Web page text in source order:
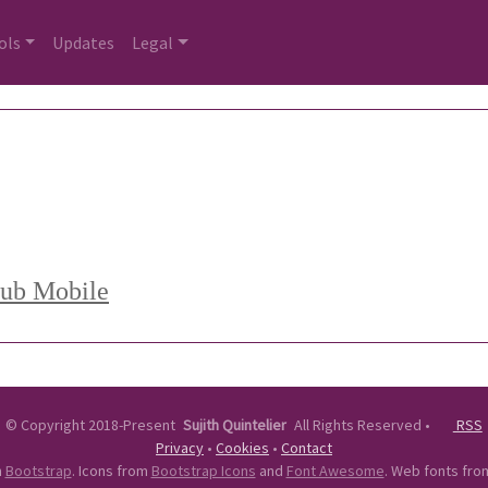
Updates Legal
Mobile
© Copyright 2018-Present Sujith Quintelier All Rights Reserved •
RSS
Privacy • Cookies • Contact
Bootstrap. Icons from Bootstrap Icons and Font Awesome. Web fonts